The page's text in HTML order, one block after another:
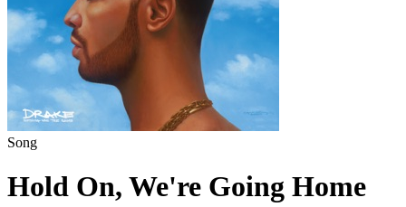
Song
Hold On, We're Going Home